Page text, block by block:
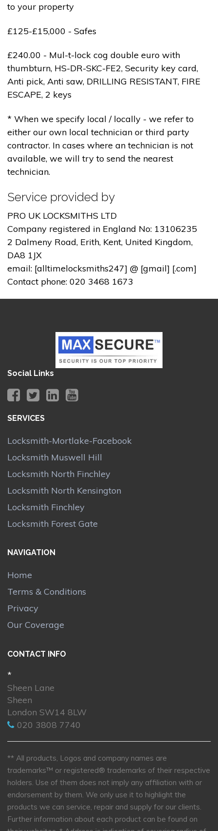
to your property
£125-£15,000 - Safes
£240.00 - Mul-t-lock cog double euro with
thumbturn, HS-DR-SKC-FE2, Security key card,
Anti pick, Anti saw, DRILLING RESISTANT, FIRE
ESCAPE, 2 keys
* When we specify local / locally - we refer to
either our own local technician or third party
contractor. In cases where an technician is not
available, we will try to send the nearest
technician.
Service provided by
PRO UK LOCKSMITHS LTD
Company registered in England No: 13106235
2 Dalmeny Road, Erith, Kent, United Kingdom,
DA8 1JX
email: [alltimelocksmiths247] @ [gmail] [.com]
Contact phone: 020 3468 1673
Social Links
SERVICES
Locksmith-Mortlake-Facebook
Locksmith Muswell Hill
Locksmith North Finchley
Locksmith North Kensington
Locksmith Finchley
Locksmith Forest Gate
NAVIGATION
Home
Terms & Conditions
Privacy
Our Coverage
CONTACT INFO
*
Sheen Lane
Sheen
London SW14 8LW
020 3808 7740
** All products, Logos and company names are
trademarks™ or registered® trademarks of their respective
holders. Use of them does not imply any affiliation with or
endorsement by them. We only use it to highlight the
products we can service, repair and supply for our clients.
Further information about each product can be found on